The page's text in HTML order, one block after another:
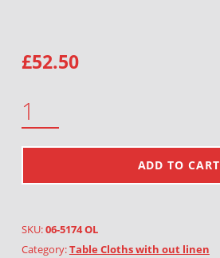
£52.50
ADD TO CART
SKU:06-5174 OL
Category:Table Cloths with out linen